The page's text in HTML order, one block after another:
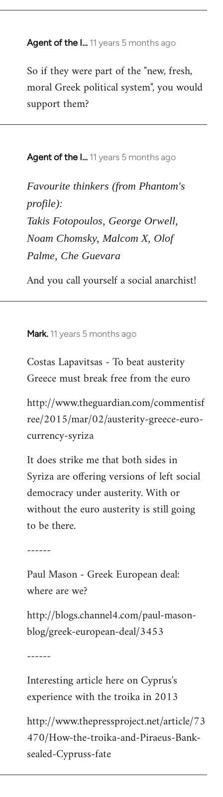
Agent of the I… 11 years 5 months ago
In
to
Welcome
libcom.org
So if they were part of the "new, fresh,
moral Greek political system", you would
support them?
Agent of the I… 11 years 5 months ago
In
to
Welcome
by
libcom.org
Favourite thinkers (from Phantom's
profile):
Takis Fotopoulos, George Orwell,
Noam Chomsky, Malcom X, Olof
Palme, Che Guevara
And you call yourself a social anarchist!
Mark. 11 years 5 months ago
In
to
Welcome
libcom.org
Costas Lapavitsas - To beat austerity
Greece must break free from the euro
http://www.theguardian.com/commentisf
ree/2015/mar/02/austerity-greece-euro-
currency-syriza
It does strike me that both sides in
Syriza are offering versions of left social
democracy under austerity. With or
without the euro austerity is still going
to be there.
------
Paul Mason - Greek European deal:
where are we?
http://blogs.channel4.com/paul-mason-
blog/greek-european-deal/3453
------
Interesting article here on Cyprus's
experience with the troika in 2013
http://www.thepressproject.net/article/73
470/How-the-troika-and-Piraeus-Bank-
sealed-Cypruss-fate